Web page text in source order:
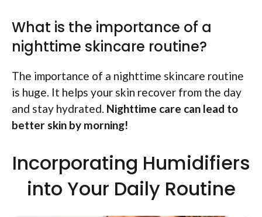
What is the importance of a
nighttime skincare routine?
The importance of a nighttime skincare routine
is huge. It helps your skin recover from the day
and stay hydrated. Nighttime care can lead to
better skin by morning!
Incorporating Humidifiers
into Your Daily Routine